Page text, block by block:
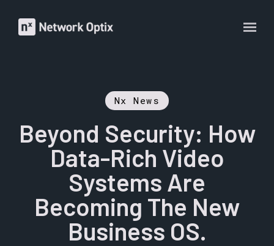
Nx News
Beyond Security: How
Data-Rich Video
Systems Are
Becoming The New
Business OS.